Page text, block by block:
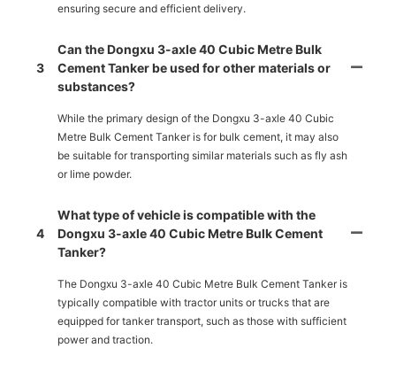
ensuring secure and efficient delivery.
3
Can the Dongxu 3-axle 40 Cubic Metre Bulk
Cement Tanker be used for other materials or
substances?
While the primary design of the Dongxu 3-axle 40 Cubic
Metre Bulk Cement Tanker is for bulk cement, it may also
be suitable for transporting similar materials such as fly ash
or lime powder.
4
What type of vehicle is compatible with the
Dongxu 3-axle 40 Cubic Metre Bulk Cement
Tanker?
The Dongxu 3-axle 40 Cubic Metre Bulk Cement Tanker is
typically compatible with tractor units or trucks that are
equipped for tanker transport, such as those with sufficient
power and traction.